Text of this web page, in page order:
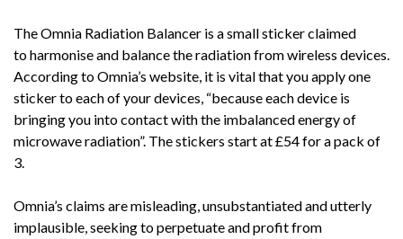
The Omnia Radiation Balancer is a small sticker claimed
to harmonise and balance the radiation from wireless devices.
According to Omnia’s website, it is vital that you apply one
sticker to each of your devices, “because each device is
bringing you into contact with the imbalanced energy of
microwave radiation”. The stickers start at £54 for a pack of
3.
Omnia’s claims are misleading, unsubstantiated and utterly
implausible, seeking to perpetuate and profit from